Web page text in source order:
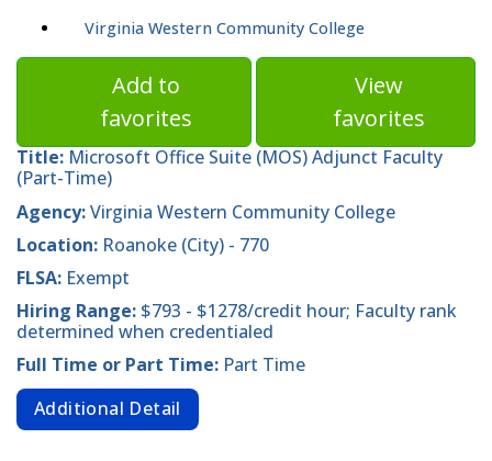
Virginia Western Community College
Add to
favorites
View
favorites
Title: Microsoft Office Suite (MOS) Adjunct Faculty
(Part-Time)
Agency:Virginia Western Community College
Location: Roanoke (City) - 770
FLSA: Exempt
Hiring Range: $793 - $1278/credit hour; Faculty rank
determined when credentialed
Full Time or Part Time: Part Time
Additional Detail